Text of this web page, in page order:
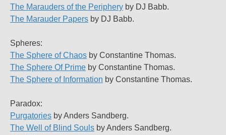
The Marauders of the Periphery by DJ Babb.
The Marauder Papers by DJ Babb.
Spheres:
The Sphere of Chaos by Constantine Thomas.
The Sphere Of Prime by Constantine Thomas.
The Sphere of Information by Constantine Thomas.
Paradox:
Purgatories by Anders Sandberg.
The Well of Blind Souls by Anders Sandberg.